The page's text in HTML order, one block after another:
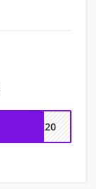
CK20